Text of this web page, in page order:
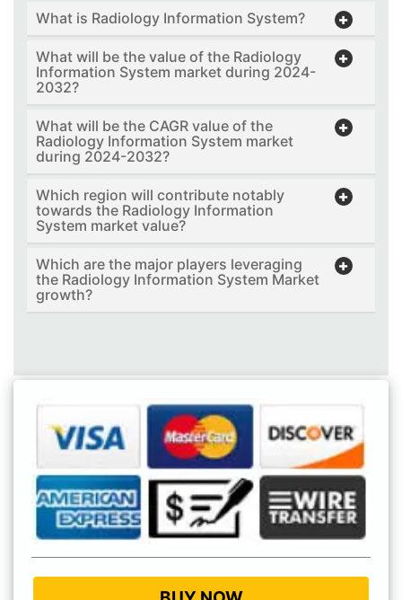
What is Radiology Information System?
What will be the value of the Radiology
Information System market during 2024-
2032?
What will be the CAGR value of the
Radiology Information System market
during 2024-2032?
Which region will contribute notably
towards the Radiology Information
System market value?
Which are the major players leveraging
the Radiology Information System Market
growth?